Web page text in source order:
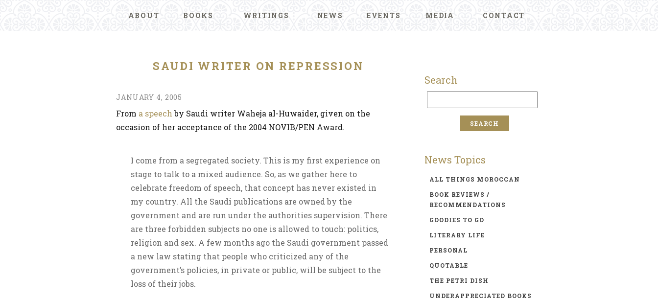
ABOUT BOOKS WRITINGS NEWS EVENTS MEDIA CONTACT
SAUDI WRITER ON REPRESSION
JANUARY 4, 2005
From a speechby Saudi writer Waheja al-Huwaider, given on the
occasion of her acceptance of the 2004 NOVIB/PEN Award.
I come from a segregated society. This is my first experience on
stage to talk to a mixed audience. So, as we gather here to
celebrate freedom of speech, that concept has never existed in
my country. All the Saudi publications are owned by the
government and are run under the authorities supervision. There
are three forbidden subjects no one is allowed to touch: politics,
religion and sex. A few months ago the Saudi government passed
a new law stating that people who criticized any of the
government’s policies, in private or public, will be subject to the
loss of their jobs.
Search
News Topics
ALL THINGS MOROCCAN
BOOK REVIEWS /
RECOMMENDATIONS
GOODIES TO GO
LITERARY LIFE
PERSONAL
QUOTABLE
THE PETRI DISH
UNDERAPPRECIATED BOOKS